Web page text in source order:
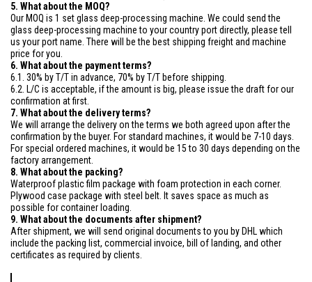
5. What about the MOQ?
Our MOQ is 1 set glass deep-processing machine. We could send the
glass deep-processing machine to your country port directly, please tell
us your port name. There will be the best shipping freight and machine
price for you.
6. What about the payment terms?
6.1. 30% by T/T in advance, 70% by T/T before shipping.
6.2. L/C is acceptable, if the amount is big, please issue the draft for our
confirmation at first.
7. What about the delivery terms?
We will arrange the delivery on the terms we both agreed upon after the
confirmation by the buyer. For standard machines, it would be 7-10 days.
For special ordered machines, it would be 15 to 30 days depending on the
factory arrangement.
8. What about the packing?
Waterproof plastic film package with foam protection in each corner.
Plywood case package with steel belt. It saves space as much as
possible for container loading.
9. What about the documents after shipment?
After shipment, we will send original documents to you by DHL which
include the packing list, commercial invoice, bill of landing, and other
certificates as required by clients.